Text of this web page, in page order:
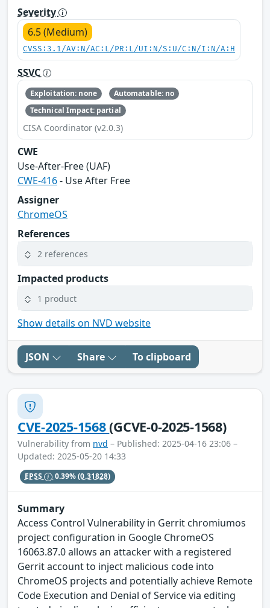
Severity
6.5 (Medium)
CVSS:3.1/AV:N/AC:L/PR:L/UI:N/S:U/C:N/I:N/A:H
SSVC
Exploitation: none
Automatable: no
Technical Impact: partial
CISA Coordinator (v2.0.3)
CWE
Use-After-Free (UAF)
CWE-416- Use After Free
Assigner
ChromeOS
References
2 references
Impacted products
1 product
Show details on NVD website
JSON Share To clipboard
CVE-2025-1568(GCVE-0-2025-1568)
Vulnerability from nvd – Published: 2025-04-16 23:06 –
Updated: 2025-05-20 14:33
EPSS 0.39%(0.31828)
Summary
Access Control Vulnerability in Gerrit chromiumos
project configuration in Google ChromeOS
16063.87.0 allows an attacker with a registered
Gerrit account to inject malicious code into
ChromeOS projects and potentially achieve Remote
Code Execution and Denial of Service via editing